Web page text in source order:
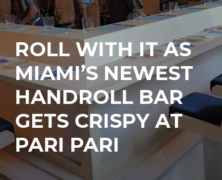
ROLL WITH IT AS
MIAMI’S NEWEST
HANDROLL BAR
GETS CRISPY AT
PARI PARI